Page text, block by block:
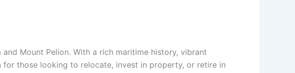
Mount Pelion. With a rich maritime history, vibrant
those looking to relocate, invest in property, or retire in